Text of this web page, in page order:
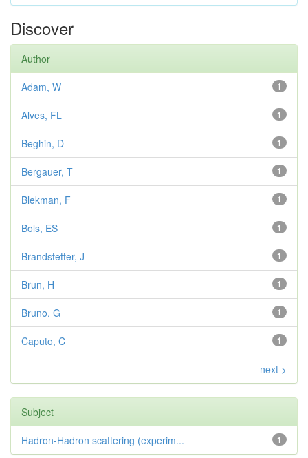
Discover
Author
1
Adam, W
1
Alves, FL
1
Beghin, D
1
Bergauer, T
1
Blekman, F
1
Bols, ES
1
Brandstetter, J
1
Brun, H
1
Bruno, G
1
Caputo, C
next >
Subject
1
Hadron-Hadron scattering (experim...